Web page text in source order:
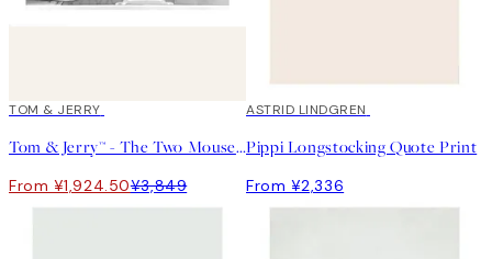
50%*
TOM & JERRY
Tom & Jerry™ - The Two Mouseketeers Print
From ¥1,924.50¥3,849
ASTRID LINDGREN
Pippi Longstocking Quote Print
From ¥2,336